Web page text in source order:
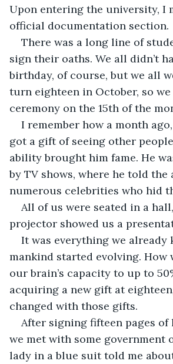
Upon entering the university, I
official documentation section.
There was a long line of
sign their oaths. We all didn’t
birthday, of course, but we all
turn eighteen in October, so
ceremony on the 15th of the
I remember how a month
got a gift of seeing other
ability brought him fame. He
by TV shows, where he told the
numerous celebrities who hid
All of us were seated in a
projector showed us a
It was everything we already
mankind started evolving. How
our brain’s capacity to up to
acquiring a new gift at
changed with those gifts.
After signing fifteen pages of
we met with some government
lady in a blue suit told me